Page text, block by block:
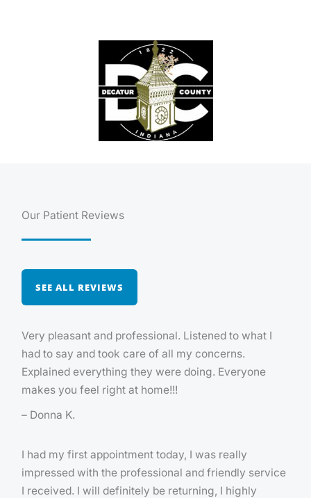
Our Patient Reviews
SEE ALL REVIEWS
Very pleasant and professional. Listened to what I
had to say and took care of all my concerns.
Explained everything they were doing. Everyone
makes you feel right at home!!!
– Donna K.
I had my first appointment today, I was really
impressed with the professional and friendly service
I received. I will definitely be returning, I highly